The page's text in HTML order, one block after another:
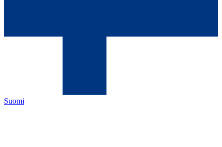
Suomi